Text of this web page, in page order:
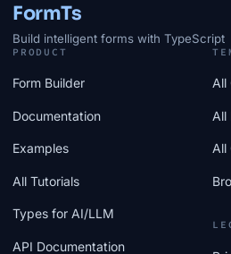
FormTs
Build intelligent forms with TypeScript
PRODUCT
Form Builder
Documentation
Examples
All Tutorials
Types for AI/LLM
API Documentation
All
All
All